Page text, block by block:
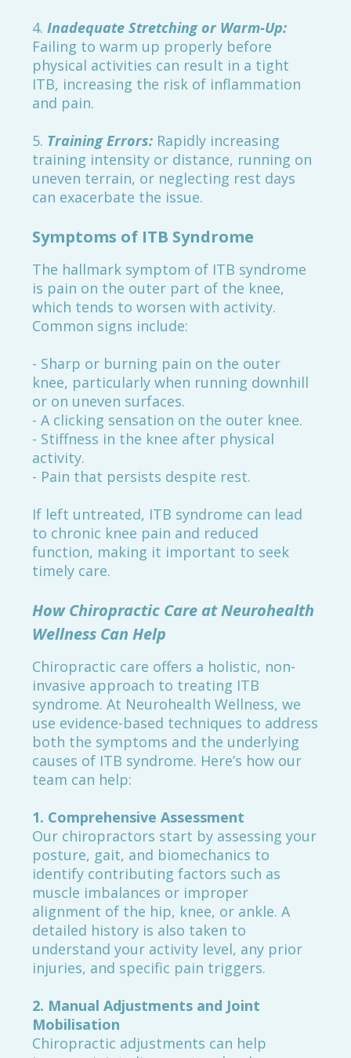
4. Inadequate Stretching or Warm-Up:
Failing to warm up properly before
physical activities can result in a tight
ITB, increasing the risk of inflammation
and pain.
5. Training Errors: Rapidly increasing
training intensity or distance, running on
uneven terrain, or neglecting rest days
can exacerbate the issue.
Symptoms of ITB Syndrome
The hallmark symptom of ITB syndrome
is pain on the outer part of the knee,
which tends to worsen with activity.
Common signs include:
- Sharp or burning pain on the outer
knee, particularly when running downhill
or on uneven surfaces.
- A clicking sensation on the outer knee.
- Stiffness in the knee after physical
activity.
- Pain that persists despite rest.
If left untreated, ITB syndrome can lead
to chronic knee pain and reduced
function, making it important to seek
timely care.
How Chiropractic Care at Neurohealth
Wellness Can Help
Chiropractic care offers a holistic, non-
invasive approach to treating ITB
syndrome. At Neurohealth Wellness, we
use evidence-based techniques to address
both the symptoms and the underlying
causes of ITB syndrome. Here’s how our
team can help:
1. Comprehensive Assessment
Our chiropractors start by assessing your
posture, gait, and biomechanics to
identify contributing factors such as
muscle imbalances or improper
alignment of the hip, knee, or ankle. A
detailed history is also taken to
understand your activity level, any prior
injuries, and specific pain triggers.
2. Manual Adjustments and Joint
Mobilisation
Chiropractic adjustments can help